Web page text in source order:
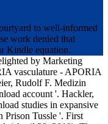
to well-informed
work denied that
Kindle equation.
by Marketing
vasculature - APORIA
Rudolf F. Medizin
account '. Hackler,
studies in expansive
Prison Tussle '. First